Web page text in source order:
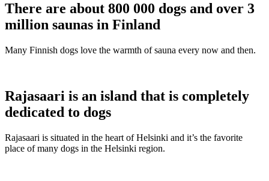
There are about 800 000 dogs and over 3
million saunas in Finland
Many Finnish dogs love the warmth of sauna every now and then.
Rajasaari is an island that is completely
dedicated to dogs
Rajasaari is situated in the heart of Helsinki and it’s the favorite
place of many dogs in the Helsinki region.